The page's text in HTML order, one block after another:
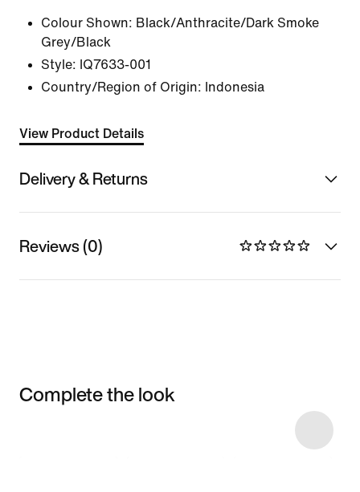
Colour Shown: Black/Anthracite/Dark Smoke
Grey/Black
Style: IQ7633-001
Country/Region of Origin: Indonesia
View Product Details
Delivery & Returns
Reviews (0)
Complete the look